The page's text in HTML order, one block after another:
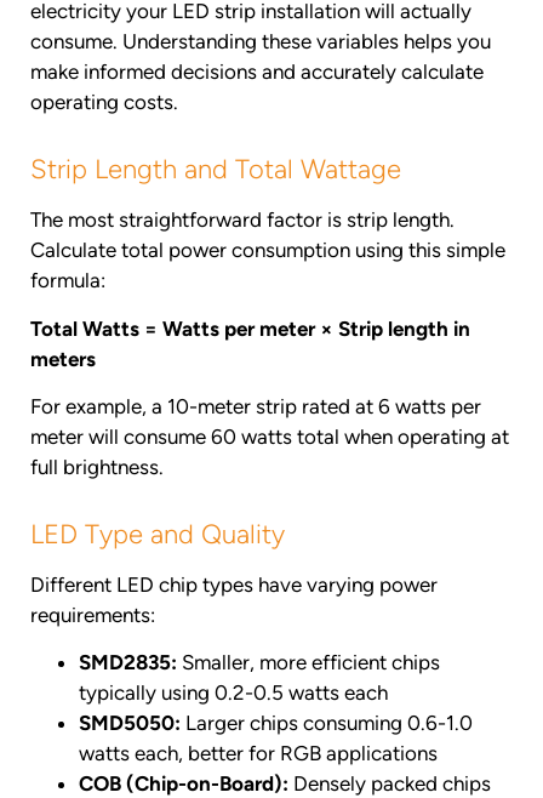
electricity your LED strip installation will actually
consume. Understanding these variables helps you
make informed decisions and accurately calculate
operating costs.
Strip Length and Total Wattage
The most straightforward factor is strip length.
Calculate total power consumption using this simple
formula:
Total Watts = Watts per meter × Strip length in
meters
For example, a 10-meter strip rated at 6 watts per
meter will consume 60 watts total when operating at
full brightness.
LED Type and Quality
Different LED chip types have varying power
requirements:
SMD2835: Smaller, more efficient chips
typically using 0.2-0.5 watts each
SMD5050: Larger chips consuming 0.6-1.0
watts each, better for RGB applications
COB (Chip-on-Board): Densely packed chips